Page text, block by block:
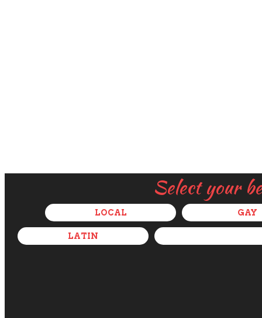
Select your
LOCAL GAY
LATIN